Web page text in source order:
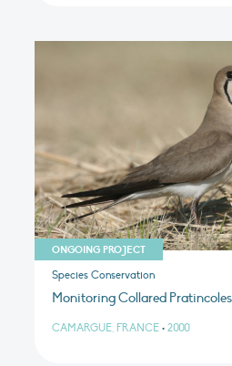
ONGOING PROJECT
Species Conservation
Monitoring Collared
CAMARGUE, FRANCE • 2000